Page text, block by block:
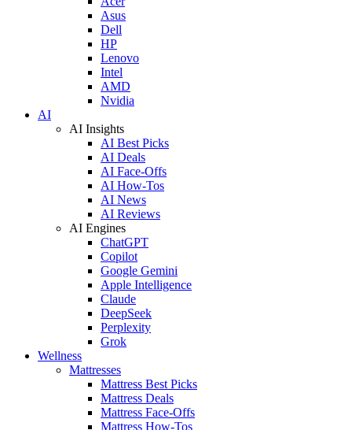
Asus
Dell
HP
Lenovo
Intel
AMD
Nvidia
AI
AI Insights
AI Best Picks
AI Deals
AI Face-Offs
AI How-Tos
AI News
AI Reviews
AI Engines
ChatGPT
Copilot
Google Gemini
Apple Intelligence
Claude
DeepSeek
Perplexity
Grok
Wellness
Mattresses
Mattress Best Picks
Mattress Deals
Mattress Face-Offs
Mattress How-Tos